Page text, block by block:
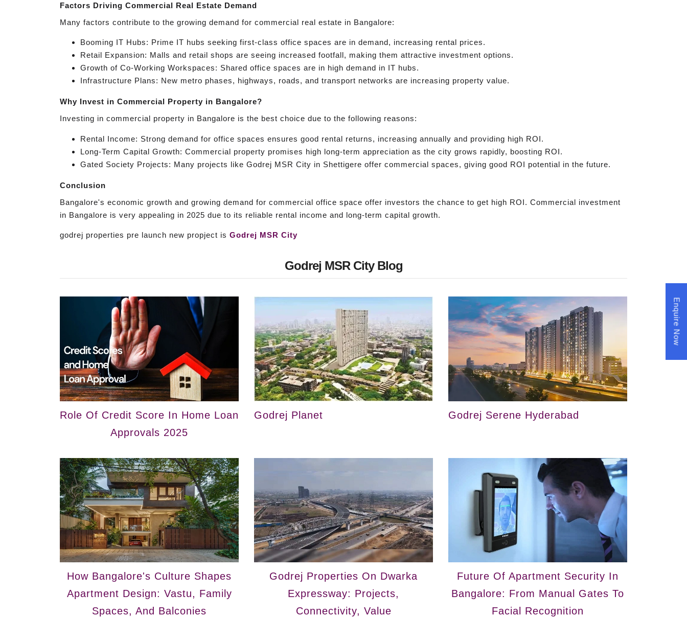
Factors Driving Commercial Real Estate Demand
Many factors contribute to the growing demand for commercial real estate in Bangalore:
Booming IT Hubs: Prime IT hubs seeking first-class office spaces are in demand, increasing rental prices.
Retail Expansion: Malls and retail shops are seeing increased footfall, making them attractive investment options.
Growth of Co-Working Workspaces: Shared office spaces are in high demand in IT hubs.
Infrastructure Plans: New metro phases, highways, roads, and transport networks are increasing property value.
Why Invest in Commercial Property in Bangalore?
Investing in commercial property in Bangalore is the best choice due to the following reasons:
Rental Income: Strong demand for office spaces ensures good rental returns, increasing annually and providing high ROI.
Long-Term Capital Growth: Commercial property promises high long-term appreciation as the city grows rapidly, boosting ROI.
Gated Society Projects: Many projects like Godrej MSR City in Shettigere offer commercial spaces, giving good ROI potential in the future.
Conclusion
Bangalore's economic growth and growing demand for commercial office space offer investors the chance to get high ROI. Commercial investment
in Bangalore is very appealing in 2025 due to its reliable rental income and long-term capital growth.
godrej properties pre launch new propject is Godrej MSR City
Godrej MSR City Blog
Role Of Credit Score In Home Loan
Approvals 2025
Godrej Planet Godrej Serene Hyderabad
How Bangalore's Culture Shapes
Apartment Design: Vastu, Family
Spaces, And Balconies
Godrej Properties On Dwarka
Expressway: Projects,
Connectivity, Value
Future Of Apartment Security In
Bangalore: From Manual Gates To
Facial Recognition
Enquire Now